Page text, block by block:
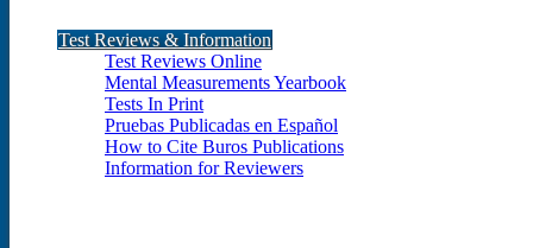
Test Reviews & Information
Test Reviews Online
Mental Measurements Yearbook
Tests In Print
Pruebas Publicadas en Español
How to Cite Buros Publications
Information for Reviewers